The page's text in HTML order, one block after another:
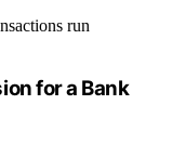
run
for a Bank